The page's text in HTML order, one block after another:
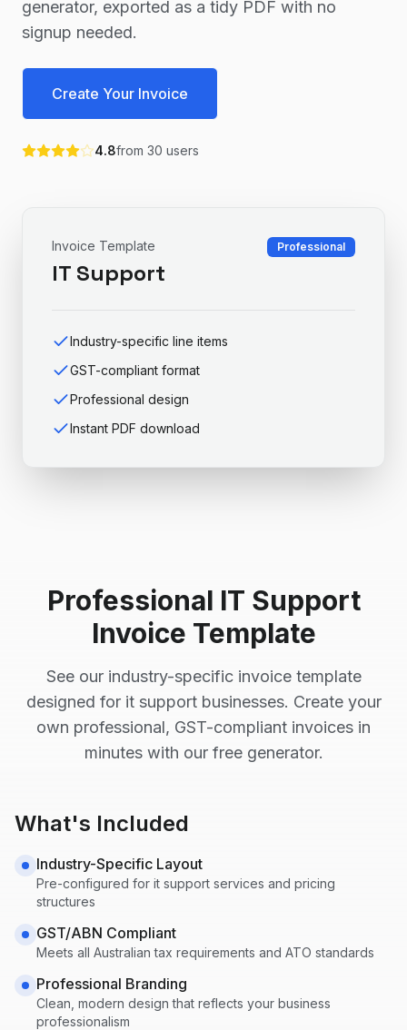
generator, exported as a tidy PDF with no
signup needed.
Create Your Invoice
4.8from 30 users
Invoice Template
IT Support
Professional
Industry-specific line items
GST-compliant format
Professional design
Instant PDF download
Professional IT Support
Invoice Template
See our industry-specific invoice template
designed for it supportbusinesses. Create your
own professional, GST-compliant invoices in
minutes with our free generator.
What's Included
Industry-Specific Layout
Pre-configured for it support services and pricing
structures
GST/ABN Compliant
Meets all Australian tax requirements and ATO standards
Professional Branding
Clean, modern design that reflects your business
professionalism